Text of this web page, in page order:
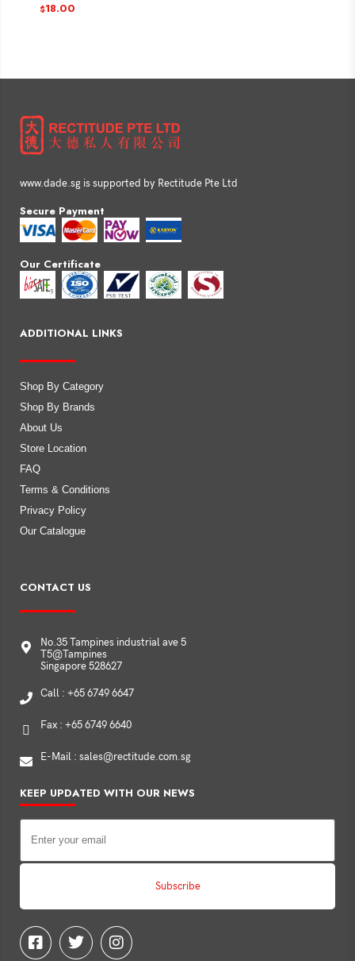
$18.00
www.dade.sg is supported by Rectitude Pte Ltd
Secure Payment
Our Certificate
ADDITIONAL LINKS
Shop By Category
Shop By Brands
About Us
Store Location
FAQ
Terms & Conditions
Privacy Policy
Our Catalogue
CONTACT US
No.35 Tampines industrial ave 5
T5@Tampines
Singapore 528627
Call : +65 6749 6647
Fax : +65 6749 6640
E-Mail : sales@rectitude.com.sg
KEEP UPDATED WITH OUR NEWS